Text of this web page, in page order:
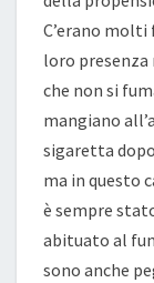
C’erano molti
loro presenza
che non si
mangiano
sigaretta
ma in questo
è sempre
abituato al
sono anche